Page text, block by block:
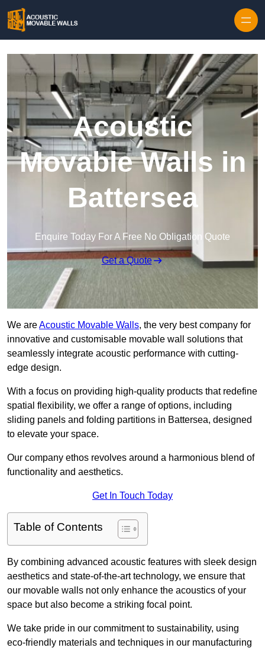
Acoustic
Movable Walls in
Battersea
Enquire Today For A Free No Obligation Quote
Get a Quote
We areAcoustic Movable Walls, the very best company for
innovative and customisable movable wall solutions that
seamlessly integrate acoustic performance with cutting-
edge design.
With a focus on providing high-quality products that redefine
spatial flexibility, we offer a range of options, including
sliding panels and folding partitions in Battersea, designed
to elevate your space.
Our company ethos revolves around a harmonious blend of
functionality and aesthetics.
Get In Touch Today
Table of Contents
By combining advanced acoustic features with sleek design
aesthetics and state-of-the-art technology, we ensure that
our movable walls not only enhance the acoustics of your
space but also become a striking focal point.
We take pride in our commitment to sustainability, using
eco-friendly materials and techniques in our manufacturing